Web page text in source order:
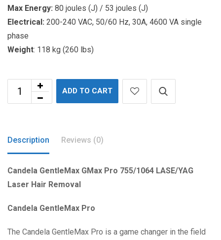
Max Energy: 80 joules (J) / 53 joules (J)
Electrical: 200-240 VAC, 50/60 Hz, 30A, 4600 VA single
phase
Weight: 118 kg (260 lbs)
ADD TO CART
Description Reviews (0)
Candela GentleMax GMax Pro 755/1064 LASE/YAG
Laser Hair Removal
Candela GentleMax Pro
The Candela GentleMax Pro is a game changer in the field